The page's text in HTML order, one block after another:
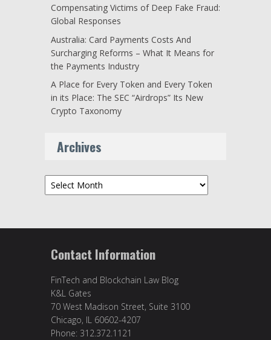
Compensating Victims of Deep Fake Fraud:
Global Responses
Australia: Card Payments Costs And
Surcharging Reforms – What It Means for
the Payments Industry
A Place for Every Token and Every Token
in its Place: The SEC “Airdrops” Its New
Crypto Taxonomy
Archives
Archives
Contact Information
FinTech and Blockchain Law Blog
K&L Gates
70 West Madison Street, Suite 3100
Chicago, IL 60602-4207
Phone: 312.372.1121